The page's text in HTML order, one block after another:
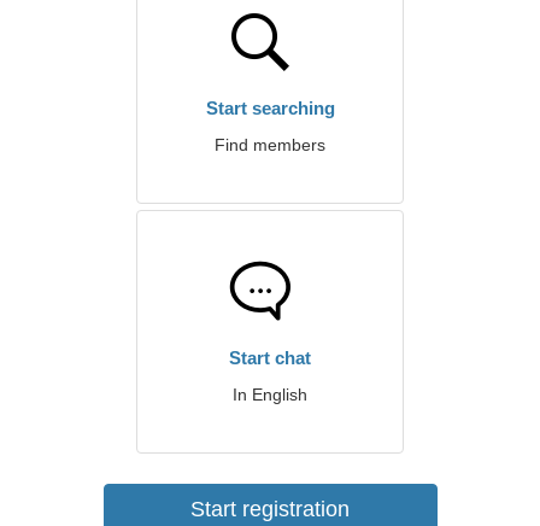
Start searching
Find members
Start chat
In English
Start registration